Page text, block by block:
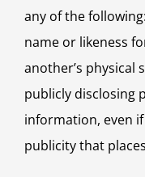
any of the
name or likeness
another’s physical
publicly disclosing
information, even
publicity that